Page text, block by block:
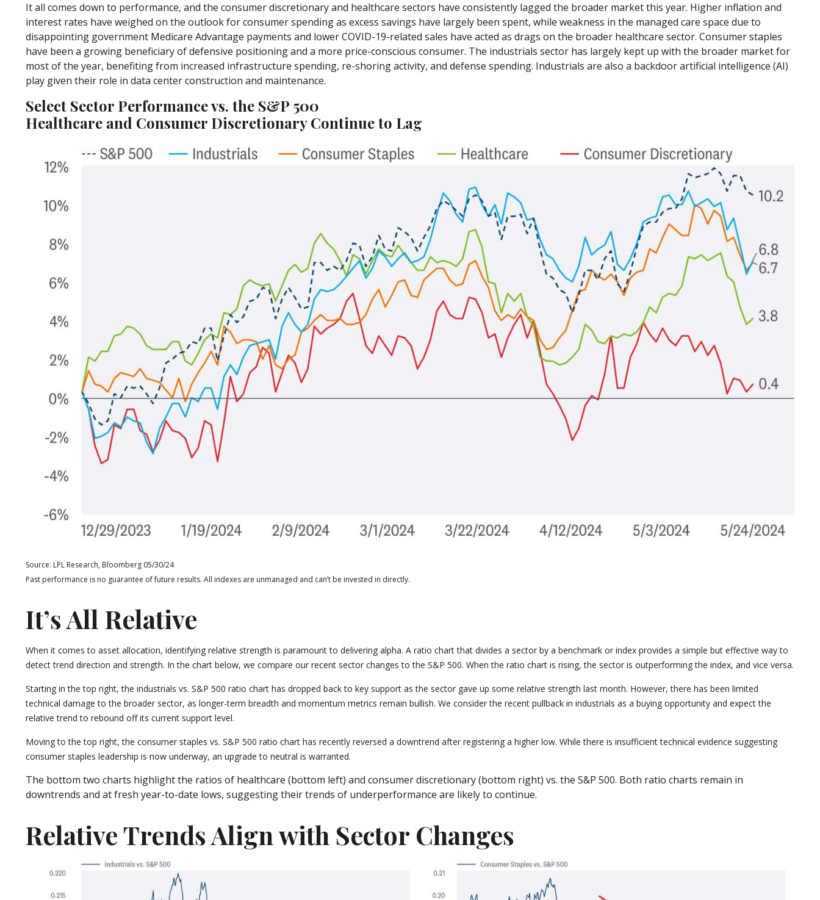
It all comes down to performance, and the consumer discretionary and healthcare sectors have consistently lagged the broader market this year. Higher inflation and
interest rates have weighed on the outlook for consumer spending as excess savings have largely been spent, while weakness in the managed care space due to
disappointing government Medicare Advantage payments and lower COVID-19-related sales have acted as drags on the broader healthcare sector. Consumer staples
have been a growing beneficiary of defensive positioning and a more price-conscious consumer. The industrials sector has largely kept up with the broader market for
most of the year, benefiting from increased infrastructure spending, re-shoring activity, and defense spending. Industrials are also a backdoor artificial intelligence (AI)
play given their role in data center construction and maintenance.
Select Sector Performance vs. the S&P 500
Healthcare and Consumer Discretionary Continue to Lag
Source: LPL Research, Bloomberg 05/30/24
Past performance is no guarantee of future results. All indexes are unmanaged and can’t be invested in directly.
It’s All Relative
When it comes to asset allocation, identifying relative strength is paramount to delivering alpha. A ratio chart that divides a sector by a benchmark or index provides a simple but effective way to
detect trend direction and strength. In the chart below, we compare our recent sector changes to the S&P 500. When the ratio chart is rising, the sector is outperforming the index, and vice versa.
Starting in the top right, the industrials vs. S&P 500 ratio chart has dropped back to key support as the sector gave up some relative strength last month. However, there has been limited
technical damage to the broader sector, as longer-term breadth and momentum metrics remain bullish. We consider the recent pullback in industrials as a buying opportunity and expect the
relative trend to rebound off its current support level.
Moving to the top right, the consumer staples vs. S&P 500 ratio chart has recently reversed a downtrend after registering a higher low. While there is insufficient technical evidence suggesting
consumer staples leadership is now underway, an upgrade to neutral is warranted.
The bottom two charts highlight the ratios of healthcare (bottom left) and consumer discretionary (bottom right) vs. the S&P 500. Both ratio charts remain in
downtrends and at fresh year-to-date lows, suggesting their trends of underperformance are likely to continue.
Relative Trends Align with Sector Changes